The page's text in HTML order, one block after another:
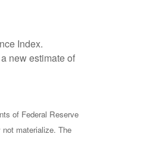
Index.
new estimate of
of Federal Reserve
materialize. The